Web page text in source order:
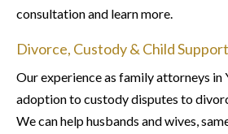
consultation and learn more.
Divorce, Custody & Child
Our experience as family attorneys in
adoption to custody disputes to
We can help husbands and wives,